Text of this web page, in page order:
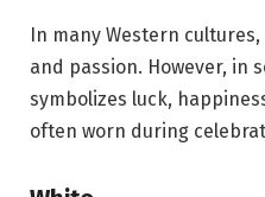
In many Western
and passion. However, in
symbolizes luck,
often worn during